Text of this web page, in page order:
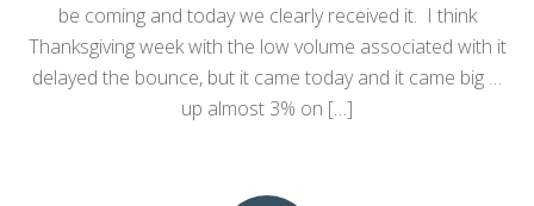
be coming and today we clearly received it. I think
Thanksgiving week with the low volume associated with it
delayed the bounce, but it came today and it came big …
up almost 3% on […]